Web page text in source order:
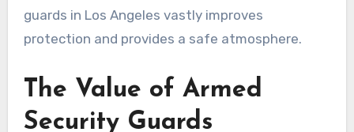
guards in Los Angeles vastly improves
protection and provides a safe atmosphere.
The Value of Armed
Security Guards